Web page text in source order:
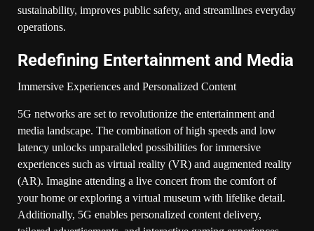
sustainability, improves public safety, and streamlines everyday
operations.
Redefining Entertainment and Media
Immersive Experiences and Personalized Content
5G networks are set to revolutionize the entertainment and
media landscape. The combination of high speeds and low
latency unlocks unparalleled possibilities for immersive
experiences such as virtual reality (VR) and augmented reality
(AR). Imagine attending a live concert from the comfort of
your home or exploring a virtual museum with lifelike detail.
Additionally, 5G enables personalized content delivery,